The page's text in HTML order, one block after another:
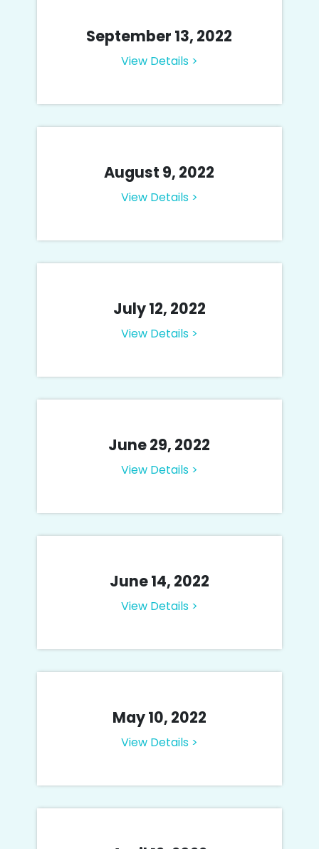
September 13, 2022
View Details >
August 9, 2022
View Details >
July 12, 2022
View Details >
June 29, 2022
View Details >
June 14, 2022
View Details >
May 10, 2022
View Details >